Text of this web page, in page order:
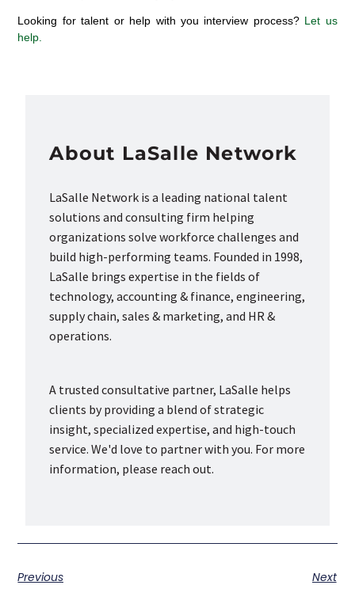
Looking for talent or help with you interview process? Let us
help.
About LaSalle Network
LaSalle Network is a leading national talent
solutions and consulting firm helping
organizations solve workforce challenges and
build high-performing teams. Founded in 1998,
LaSalle brings expertise in the fields of
technology, accounting & finance, engineering,
supply chain, sales & marketing, and HR &
operations.
A trusted consultative partner, LaSalle helps
clients by providing a blend of strategic
insight, specialized expertise, and high-touch
service. We'd love to partner with you. For more
information, please reach out.
Previous Next